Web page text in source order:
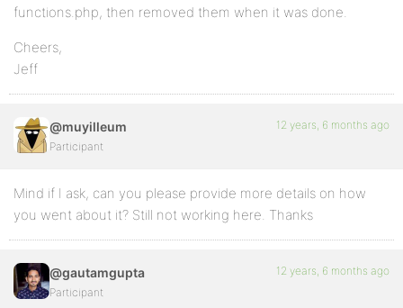
functions.php, then removed them when it was done.
Cheers,
Jeff
@muyilleum
Participant
12 years, 6 months ago
Mind if I ask, can you please provide more details on how
you went about it? Still not working here. Thanks
@gautamgupta
Participant
12 years, 6 months ago